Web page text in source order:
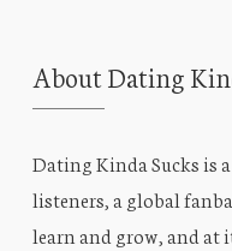
About Dating
Dating Kinda Sucks is
listeners, a global
learn and grow, and at